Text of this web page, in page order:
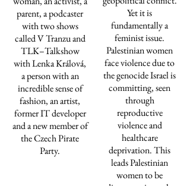
parent, a podcaster
with two shows
called V Tranzu and
TLK–Talkshow
with Lenka Králová,
a person with an
incredible sense of
fashion, an artist,
former IT developer
and a new member of
the Czech Pirate
Party.
Yet it is
fundamentally a
feminist issue.
Palestinian women
face violence due to
the genocide Israel is
committing, seen
through
reproductive
violence and
healthcare
deprivation. This
leads Palestinian
women to be